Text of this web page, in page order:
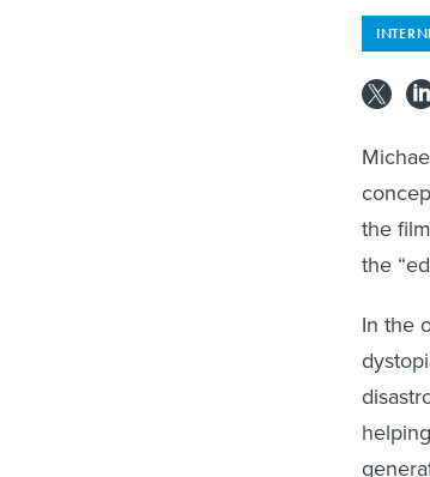
the
the
In the